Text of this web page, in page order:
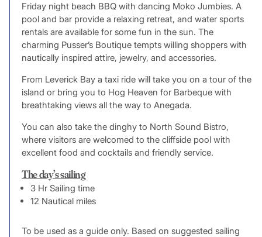
Friday night beach BBQ with dancing Moko Jumbies. A
pool and bar provide a relaxing retreat, and water sports
rentals are available for some fun in the sun. The
charming Pusser’s Boutique tempts willing shoppers with
nautically inspired attire, jewelry, and accessories.
From Leverick Bay a taxi ride will take you on a tour of the
island or bring you to Hog Heaven for Barbeque with
breathtaking views all the way to Anegada.
You can also take the dinghy to North Sound Bistro,
where visitors are welcomed to the cliffside pool with
excellent food and cocktails and friendly service.
The day’s sailing
3 Hr Sailing time
12 Nautical miles
To be used as a guide only. Based on suggested sailing